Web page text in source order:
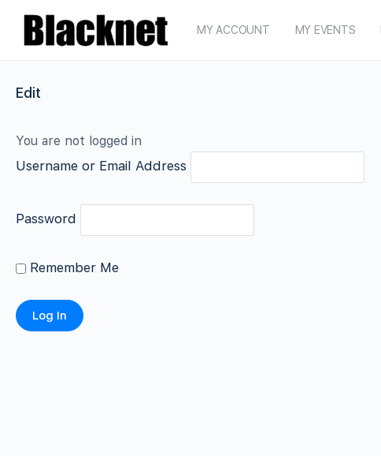
MY ACCOUNT MY EVENTS
Edit
You are not logged in
Username or Email Address
Password
Remember Me